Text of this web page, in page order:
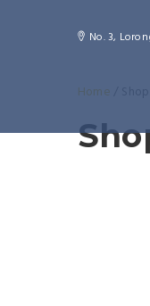
No. 3,
Home